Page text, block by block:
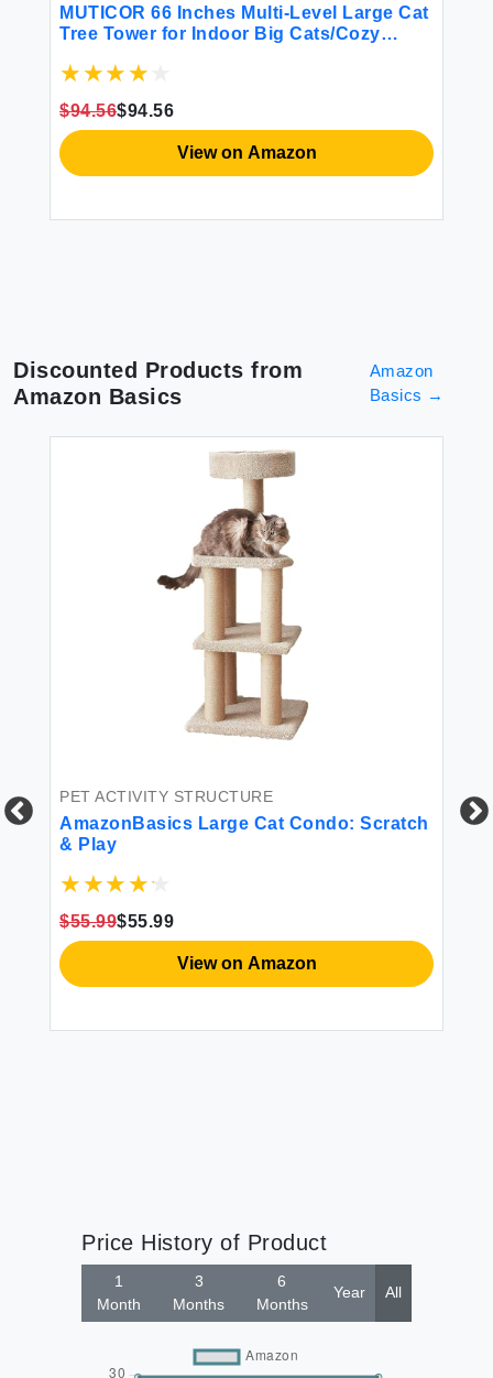
MUTICOR 66 Inches Multi-Level Large Cat
Tree Tower for Indoor Big Cats/Cozy
Scratching Posts/Hammock and
House/Wide Base/Dark Grey
$94.56$94.56
View on Amazon
Discounted Products from
Amazon Basics
Amazon
Basics →
PET ACTIVITY STRUCTURE
AmazonBasics Large Cat Condo: Scratch
& Play
$55.99$55.99
View on Amazon
Price History of Product
1
Month
3
Months
6
Months
Year All